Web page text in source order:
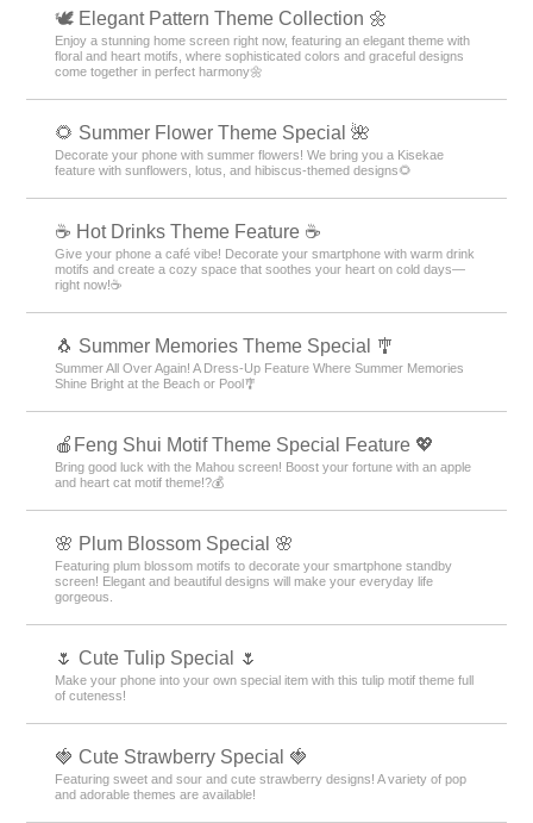
🕊️ Elegant Pattern Theme Collection 🌼
Enjoy a stunning home screen right now, featuring an elegant theme with
floral and heart motifs, where sophisticated colors and graceful designs
come together in perfect harmony🌼
🌻 Summer Flower Theme Special 🌺
Decorate your phone with summer flowers! We bring you a Kisekae
feature with sunflowers, lotus, and hibiscus-themed designs🌻
☕️ Hot Drinks Theme Feature ☕️
Give your phone a café vibe! Decorate your smartphone with warm drink
motifs and create a cozy space that soothes your heart on cold days—
right now!☕️
🐧 Summer Memories Theme Special 🎐
Summer All Over Again! A Dress-Up Feature Where Summer Memories
Shine Bright at the Beach or Pool🎐
🍎Feng Shui Motif Theme Special Feature 💖
Bring good luck with the Mahou screen! Boost your fortune with an apple
and heart cat motif theme!?💰
🌸 Plum Blossom Special 🌸
Featuring plum blossom motifs to decorate your smartphone standby
screen! Elegant and beautiful designs will make your everyday life
gorgeous.
🌷 Cute Tulip Special 🌷
Make your phone into your own special item with this tulip motif theme full
of cuteness!
🍓 Cute Strawberry Special 🍓
Featuring sweet and sour and cute strawberry designs! A variety of pop
and adorable themes are available!